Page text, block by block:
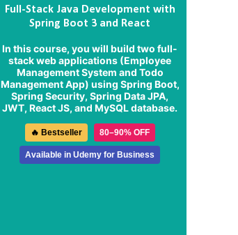
Full-Stack Java Development with
Spring Boot 3 and React
In this course, you will build two full-
stack web applications (Employee
Management System and Todo
Management App) using Spring Boot,
Spring Security, Spring Data JPA,
JWT, React JS, and MySQL database.
🔥 Bestseller 80–90% OFF
Available in Udemy for Business